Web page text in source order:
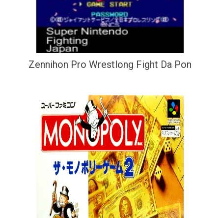
Zennihon Pro Wrestlong Fight Da Pon